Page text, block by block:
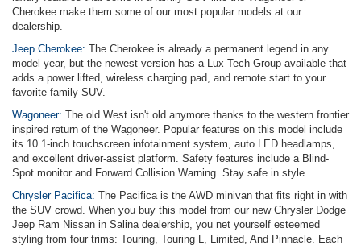
Cherokee make them some of our most popular models at our
dealership.
Jeep Cherokee: The Cherokee is already a permanent legend in any
model year, but the newest version has a Lux Tech Group available that
adds a power lifted, wireless charging pad, and remote start to your
favorite family SUV.
Wagoneer: The old West isn't old anymore thanks to the western frontier
inspired return of the Wagoneer. Popular features on this model include
its 10.1-inch touchscreen infotainment system, auto LED headlamps,
and excellent driver-assist platform. Safety features include a Blind-
Spot monitor and Forward Collision Warning. Stay safe in style.
Chrysler Pacifica: The Pacifica is the AWD minivan that fits right in with
the SUV crowd. When you buy this model from our new Chrysler Dodge
Jeep Ram Nissan in Salina dealership, you net yourself esteemed
styling from four trims: Touring, Touring L, Limited, And Pinnacle. Each